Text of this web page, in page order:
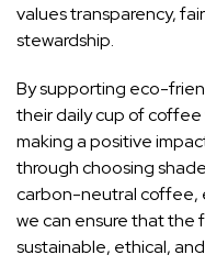
values transparency,
stewardship.
By supporting eco-
their daily cup of
making a positive
through choosing
carbon-neutral coffee,
we can ensure that the
sustainable, ethical,